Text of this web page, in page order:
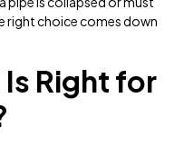
right choice comes down
Right for